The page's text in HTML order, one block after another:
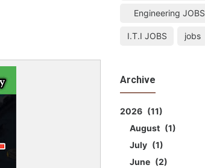
Engineering JOBS
I.T.I JOBS jobs
Archive
2026
11
August
1
July
1
June
2